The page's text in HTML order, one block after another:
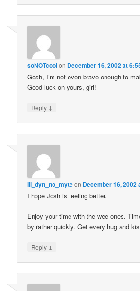
soNOTcoolon December 16, 2002 at
Gosh, I’m not even brave enough to
Good luck on yours, girl!
Reply ↓
lil_dyn_no_myteon December 16, 2002
I hope Josh is feeling better.
Enjoy your time with the wee ones.
by rather quickly. Get every hug and
Reply ↓